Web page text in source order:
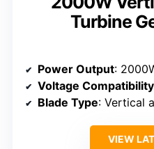
Turbine
Power Output:
Voltage Compatibility
Blade Type: Vertical
VIEW